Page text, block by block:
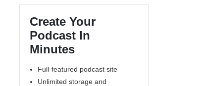
Create Your
Podcast In
Minutes
Full-featured podcast site
Unlimited storage and